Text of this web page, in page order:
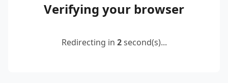
Verifying your browser
Redirecting in 2second(s)...